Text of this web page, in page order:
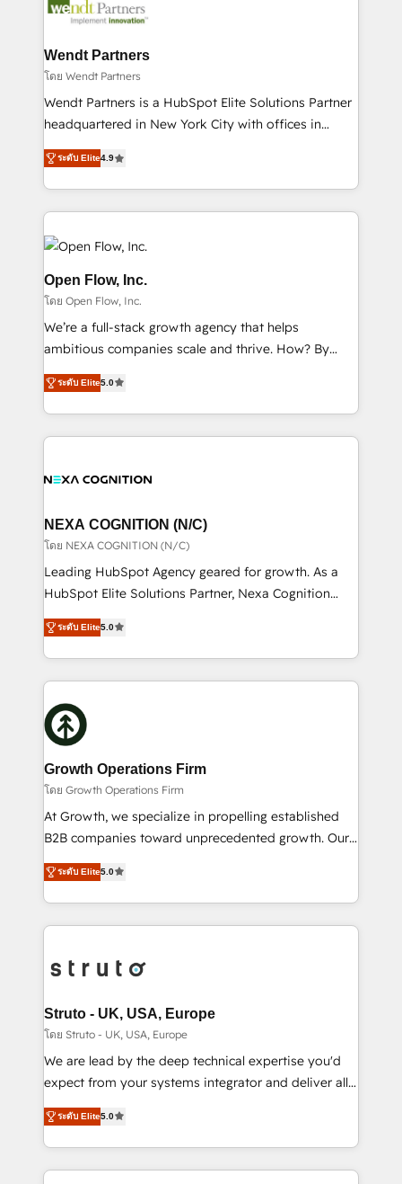
workflows; automation agents; process optimization
Healthcare: HIPAA implementations; secure data
workflows 💼 Financial Services: compliant
workflows; audit-ready reporting ⚖️ Legal: client
intake; pipeline and document workflows 🛒 E-
revenue automation 🏢 Real Estate: deal pipelines;
portfolio and lifecycle management 🏭
HIPAA-aware; CASL-compliant; GDPR-ready
Clients Choose Us: Elite Partner; technical, fast, and
built to scale.
Wendt Partners
โดย Wendt Partners
Wendt Partners is a HubSpot Elite Solutions Partner
headquartered in New York City with offices in
Toronto, London and Melbourne. As a global
HubSpot partner, we specialize in working with
sophisticated B2B companies to implement the
HubSpot CRM platform across client organizations.
Our vertical market expertise includes
industrial/manufacturing, professional services,
architecture/engineering/construction (AEC),
distribution, commercial real estate, technology,
finserv/fintech, IT managed services, transportation
& logistics, energy/solar, staffing and recruiting,
media, healthcare and government contractors. Our
scope of services encompasses Platform Solutions,
standards.
ระดับ Elite4.9
Open Flow, Inc.
โดย Open Flow, Inc.
We’re a full-stack growth agency that helps
ambitious companies scale and thrive. How? By
upgrading and streamlining every single revenue-
generating aspect of your business. We’re proud
HubSpot Elite Solutions Partners and devout CRM
nerds who can harness HubSpot’s custom digital
experience. Working hand-in-hand with your team,
traffic, generates better leads and crushes your
revenue goals. We've worked with thousands of
HubSpot customers and we'd love to work with you
too! Clients come to us for: Advanced CRM solutions
HubSpot Data System Migrations between systems
to HubSpot New lead generation strategies Time-
website development Award-winning creative
design We live and breathe HubSpot and are ready
ระดับ Elite5.0
NEXA COGNITION (N/C)
โดย NEXA COGNITION (N/C)
Leading HubSpot Agency geared for growth. As a
HubSpot Elite Solutions Partner, Nexa Cognition
ranks in the top 1% of global HubSpot Partners and
has been one of the longest-standing partners since
2012. We empower businesses to harness the full
potential of HubSpot by combining strategic
insights with technical excellence, we deliver
bespoke HubSpot solutions tailored to drive
measurable growth and operational efficiency. Why
Choose Nexa Cognition? 🚀 HubSpot Expertise: Our
certified team specialises in CRM implementation,
marketing automation, and revenue operations. 🤝
Custom Solutions: From onboarding and
HubSpot with your business needs. 🌟 Proven
Results: We’ve helped businesses of all sizes
Packages: Choose ongoing support or project-based
solutions. We offer service packages designed to fit
ระดับ Elite5.0
Growth Operations Firm
โดย Growth Operations Firm
At Growth, we specialize in propelling established
B2B companies toward unprecedented growth. Our
focus is on fine-tuning and enhancing your growth,
sales, and marketing operations. Unlike conventional
marketing agencies, we dive deep into the
operational aspects of your business, ensuring that
functioning optimally. With our expertise in leading
wealth of knowledge and experience to the table.
Our strategies are tailored to your business's unique
needs, ensuring a personalized approach that aligns
with your growth objectives.
ระดับ Elite5.0
Struto - UK, USA, Europe
โดย Struto - UK, USA, Europe
We are lead by the deep technical expertise you'd
expect from your systems integrator and deliver all
the agency services you'd expect from your
HubSpot Solutions Partner. As one of the UK's
longest-standing partners, we are experts at
maximising the value of the HubSpot platform and
ระดับ Elite5.0